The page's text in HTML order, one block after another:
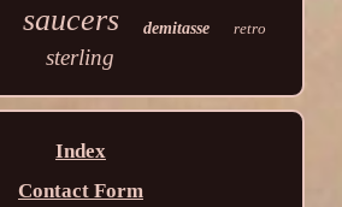
saucers demitasse retro
sterling
Index
Contact Form